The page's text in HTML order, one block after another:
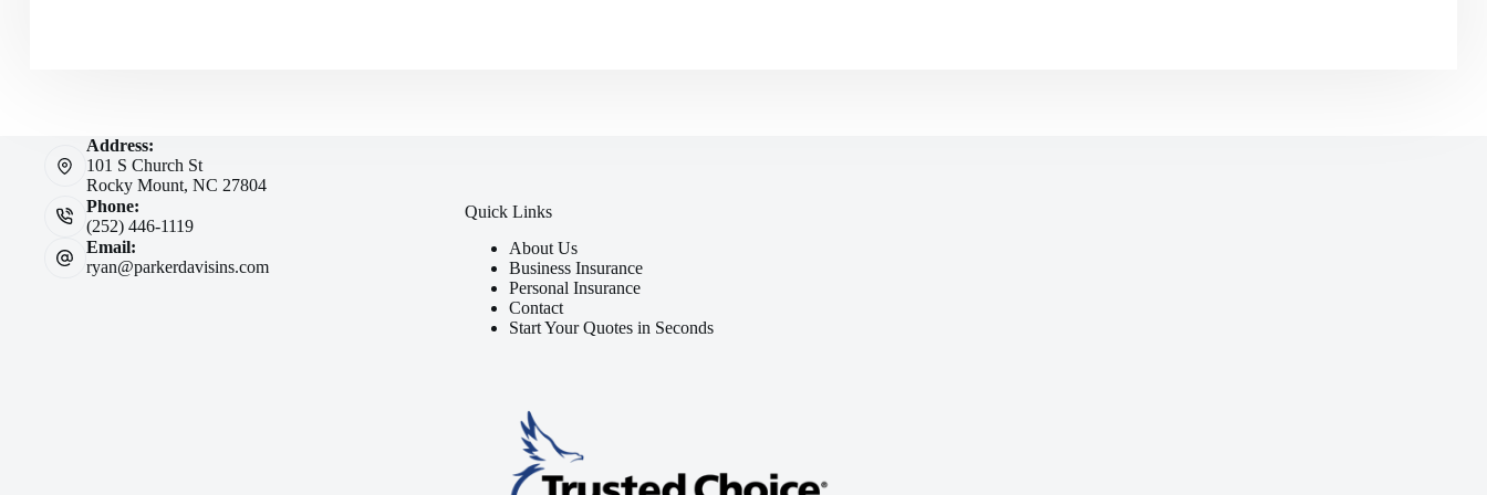
Address:
101 S Church St
Rocky Mount, NC 27804
Phone:
(252) 446-1119
Email:
ryan@parkerdavisins.com
Quick Links
About Us
Business Insurance
Personal Insurance
Contact
Start Your Quotes in Seconds